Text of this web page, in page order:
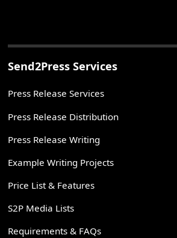
Send2Press Services
Press Release Services
Press Release Distribution
Press Release Writing
Example Writing Projects
Price List & Features
S2P Media Lists
Requirements & FAQs